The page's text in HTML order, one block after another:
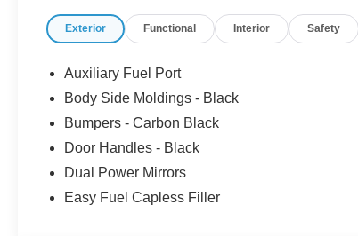
Exterior Functional Interior Safety
Auxiliary Fuel Port
Body Side Moldings - Black
Bumpers - Carbon Black
Door Handles - Black
Dual Power Mirrors
Easy Fuel Capless Filler